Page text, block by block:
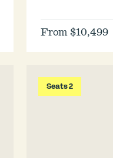
From $10,499
Seats 2